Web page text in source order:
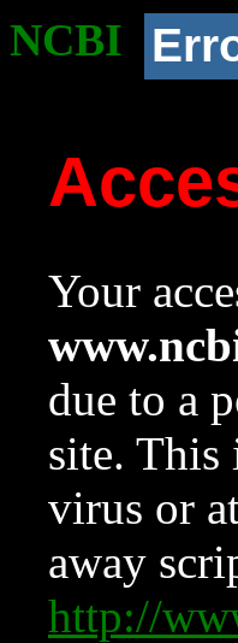
NCBI
Your
due to a
site. This
virus or
away
http://